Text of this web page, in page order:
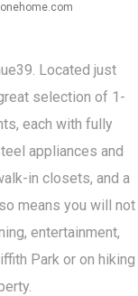
Located just
selection of 1-
each with fully
appliances and
in closets, and a
means you will not
entertainment,
Park or on hiking